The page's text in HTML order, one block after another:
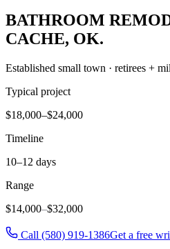
BATHROOM
CACHE, OK.
Established small town · retirees +
Typical project
$18,000–$24,000
Timeline
10–12 days
Range
$14,000–$32,000
Call (580) 919-1386Get a free